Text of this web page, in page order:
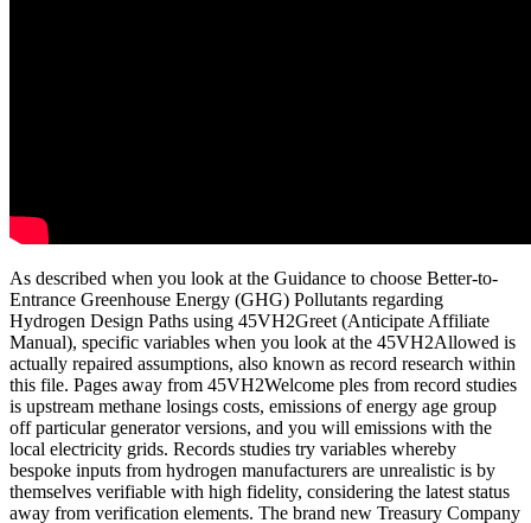
As described when you look at the Guidance to choose Better-to-
Entrance Greenhouse Energy (GHG) Pollutants regarding
Hydrogen Design Paths using 45VH2Greet (Anticipate Affiliate
Manual), specific variables when you look at the 45VH2Allowed is
actually repaired assumptions, also known as record research within
this file. Pages away from 45VH2Welcome ples from record studies
is upstream methane losings costs, emissions of energy age group
off particular generator versions, and you will emissions with the
local electricity grids. Records studies try variables whereby
bespoke inputs from hydrogen manufacturers are unrealistic is by
themselves verifiable with high fidelity, considering the latest status
away from verification elements. The brand new Treasury Company